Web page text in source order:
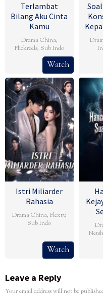
Terlambat
Bilang Aku Cinta
Kamu
Drama China,
Flickreels, Sub Indo
Watch
Istri Miliarder
Rahasia
Drama China, Flextv,
Sub Indo
Watch
Leave a Reply
Your email address will not be